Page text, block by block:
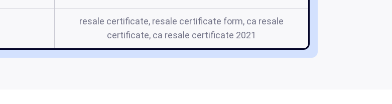
resale certificate, resale certificate form, ca resale
certificate, ca resale certificate 2021